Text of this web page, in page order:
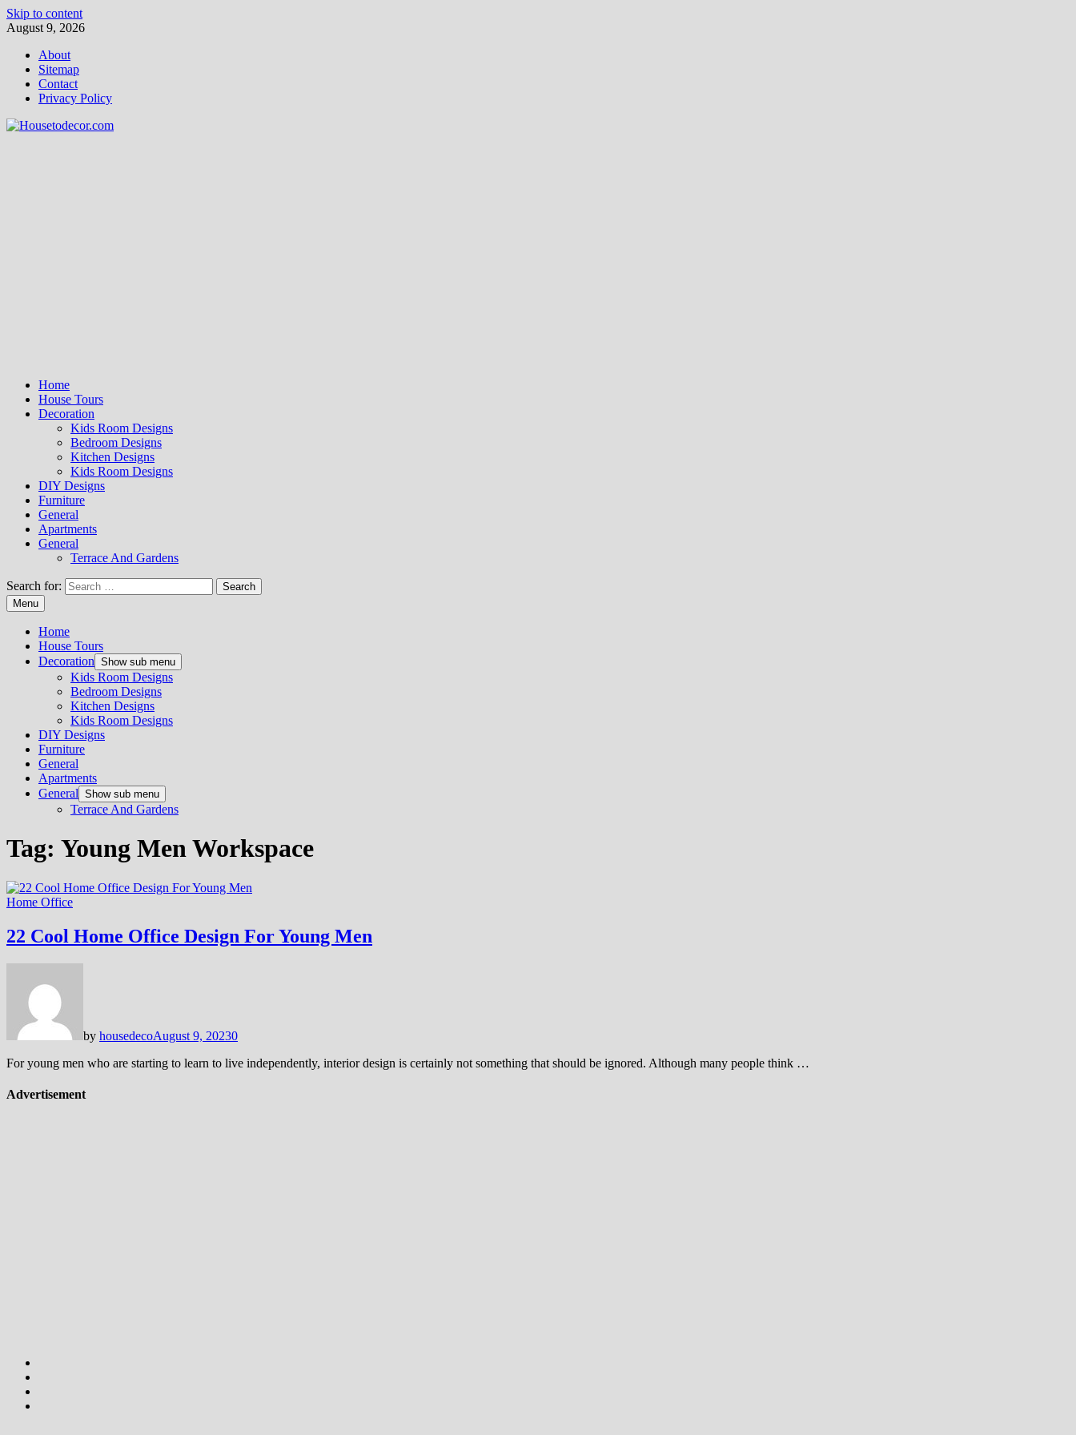
Skip to content
August 9, 2026
About
Sitemap
Contact
Privacy Policy
Home
House Tours
Decoration
Kids Room Designs
Bedroom Designs
Kitchen Designs
Kids Room Designs
DIY Designs
Furniture
General
Apartments
General
Terrace And Gardens
Search for:
Menu
Home
House Tours
Decoration Show sub menu
Kids Room Designs
Bedroom Designs
Kitchen Designs
Kids Room Designs
DIY Designs
Furniture
General
Apartments
General Show sub menu
Terrace And Gardens
Tag: Young Men Workspace
Home Office
22 Cool Home Office Design For Young Men
by housedecoAugust 9, 20230
For young men who are starting to learn to live independently, interior design is certainly not something that should be ignored. Although many people think …
Advertisement